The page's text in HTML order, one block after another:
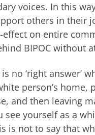
voices. In this
others in their
on entire
BIPOC without
no ‘right answer’
person’s
and then leaving
yourself as a
is not to say that